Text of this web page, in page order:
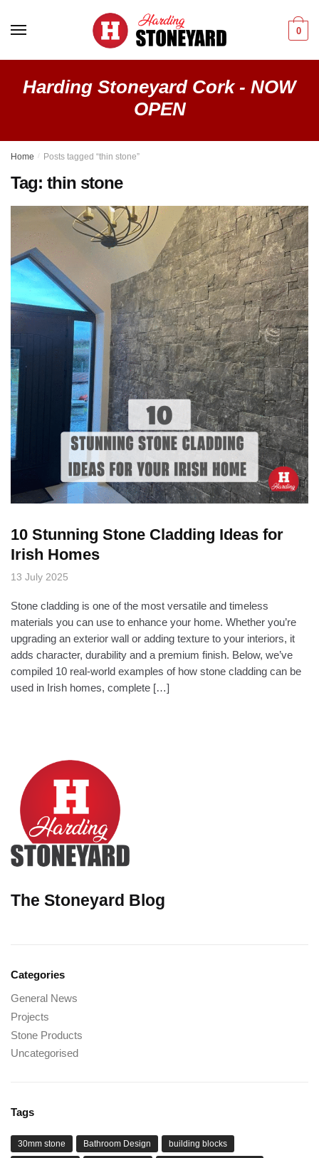
0
Harding Stoneyard Cork - NOW
OPEN
Home / Posts tagged “thin stone”
Tag: thin stone
10 Stunning Stone Cladding Ideas for
Irish Homes
13 July 2025
Stone cladding is one of the most versatile and timeless
materials you can use to enhance your home. Whether you’re
upgrading an exterior wall or adding texture to your interiors, it
adds character, durability and a premium finish. Below, we’ve
compiled 10 real-world examples of how stone cladding can be
used in Irish homes, complete […]
The Stoneyard Blog
Categories
General News
Projects
Stone Products
Uncategorised
Tags
30mm stone Bathroom Design building blocks